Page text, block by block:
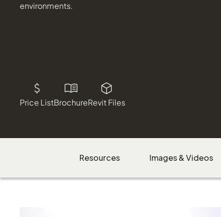
environments.
Price ListBrochureRevit Files
Resources Images & Videos